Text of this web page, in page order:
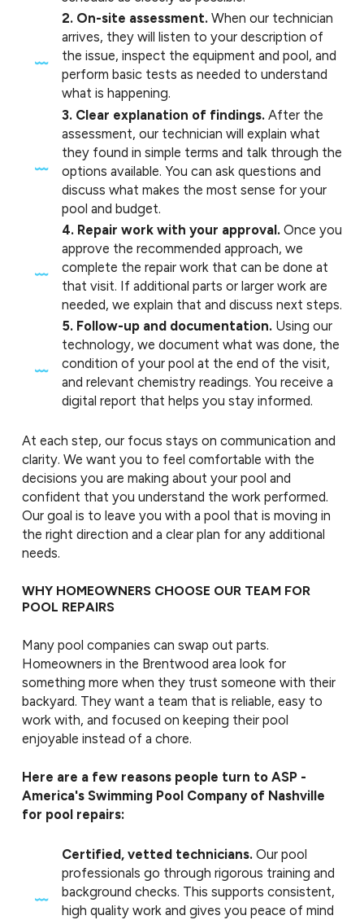
2. On-site assessment. When our technician
arrives, they will listen to your description of
the issue, inspect the equipment and pool, and
perform basic tests as needed to understand
what is happening.
3. Clear explanation of findings. After the
assessment, our technician will explain what
they found in simple terms and talk through the
options available. You can ask questions and
discuss what makes the most sense for your
pool and budget.
4. Repair work with your approval. Once you
approve the recommended approach, we
complete the repair work that can be done at
that visit. If additional parts or larger work are
needed, we explain that and discuss next steps.
5. Follow-up and documentation. Using our
technology, we document what was done, the
condition of your pool at the end of the visit,
and relevant chemistry readings. You receive a
digital report that helps you stay informed.
At each step, our focus stays on communication and
clarity. We want you to feel comfortable with the
decisions you are making about your pool and
confident that you understand the work performed.
Our goal is to leave you with a pool that is moving in
the right direction and a clear plan for any additional
needs.
WHY HOMEOWNERS CHOOSE OUR TEAM FOR
POOL REPAIRS
Many pool companies can swap out parts.
Homeowners in the Brentwood area look for
something more when they trust someone with their
backyard. They want a team that is reliable, easy to
work with, and focused on keeping their pool
enjoyable instead of a chore.
Here are a few reasons people turn to ASP -
America's Swimming Pool Company of Nashville
for pool repairs:
Certified, vetted technicians. Our pool
professionals go through rigorous training and
background checks. This supports consistent,
high quality work and gives you peace of mind